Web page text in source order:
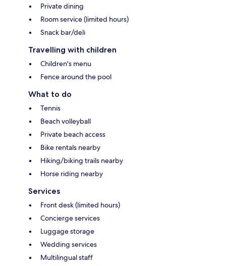
Private dining
Room service (limited hours)
Snack bar/deli
Travelling with children
Children's menu
Fence around the pool
What to do
Tennis
Beach volleyball
Private beach access
Bike rentals nearby
Hiking/biking trails nearby
Horse riding nearby
Services
Front desk (limited hours)
Concierge services
Luggage storage
Wedding services
Multilingual staff